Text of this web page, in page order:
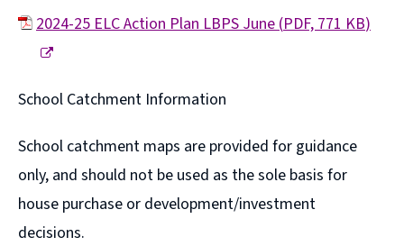
n
d
w
w
w
n
o
w
)
s
n
w
n
p
e
s
w
2024-25 ELC Action Plan LBPS June(PDF,771 KB)
p
e
n
s
n
School Catchment Information
School catchment maps are provided for guidance
only, and should not be used as the sole basis for
house purchase or development/investment
decisions.